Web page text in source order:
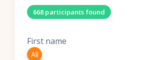
668 participants found
First name
All